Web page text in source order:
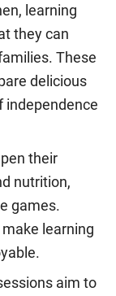
learning
they can
These
delicious
independence
their
nutrition,
games.
learning
aim to